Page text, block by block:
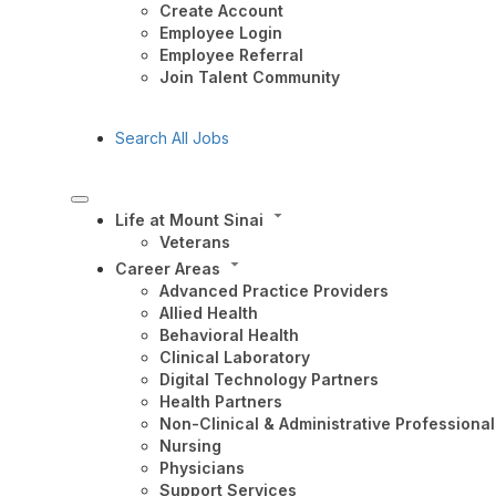
Create Account
Employee Login
Employee Referral
Join Talent Community
Search All Jobs
Life at Mount Sinai
Veterans
Career Areas
Advanced Practice Providers
Allied Health
Behavioral Health
Clinical Laboratory
Digital Technology Partners
Health Partners
Non-Clinical & Administrative
Nursing
Physicians
Support Services